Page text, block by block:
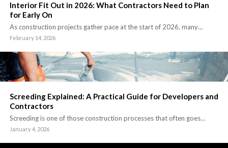
Interior Fit Out in 2026: What Contractors Need to Plan
for Early On
As construction projects gather pace at the start of 2026, many…
February 14, 2026
Screeding Explained: A Practical Guide for Developers and
Contractors
Screeding is one of those construction processes that often goes…
January 4, 2026